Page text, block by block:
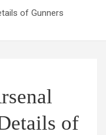
of Gunners
of